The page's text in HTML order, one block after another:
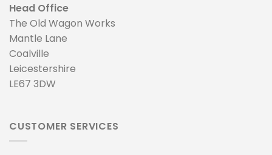
Head Office
The Old Wagon Works
Mantle Lane
Coalville
Leicestershire
LE67 3DW
CUSTOMER SERVICES